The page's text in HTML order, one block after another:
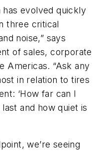
has evolved quickly
three critical
noise,” says
of sales, corporate
Americas. “Ask any
in relation to tires
‘How far can I
and how quiet is
we’re seeing